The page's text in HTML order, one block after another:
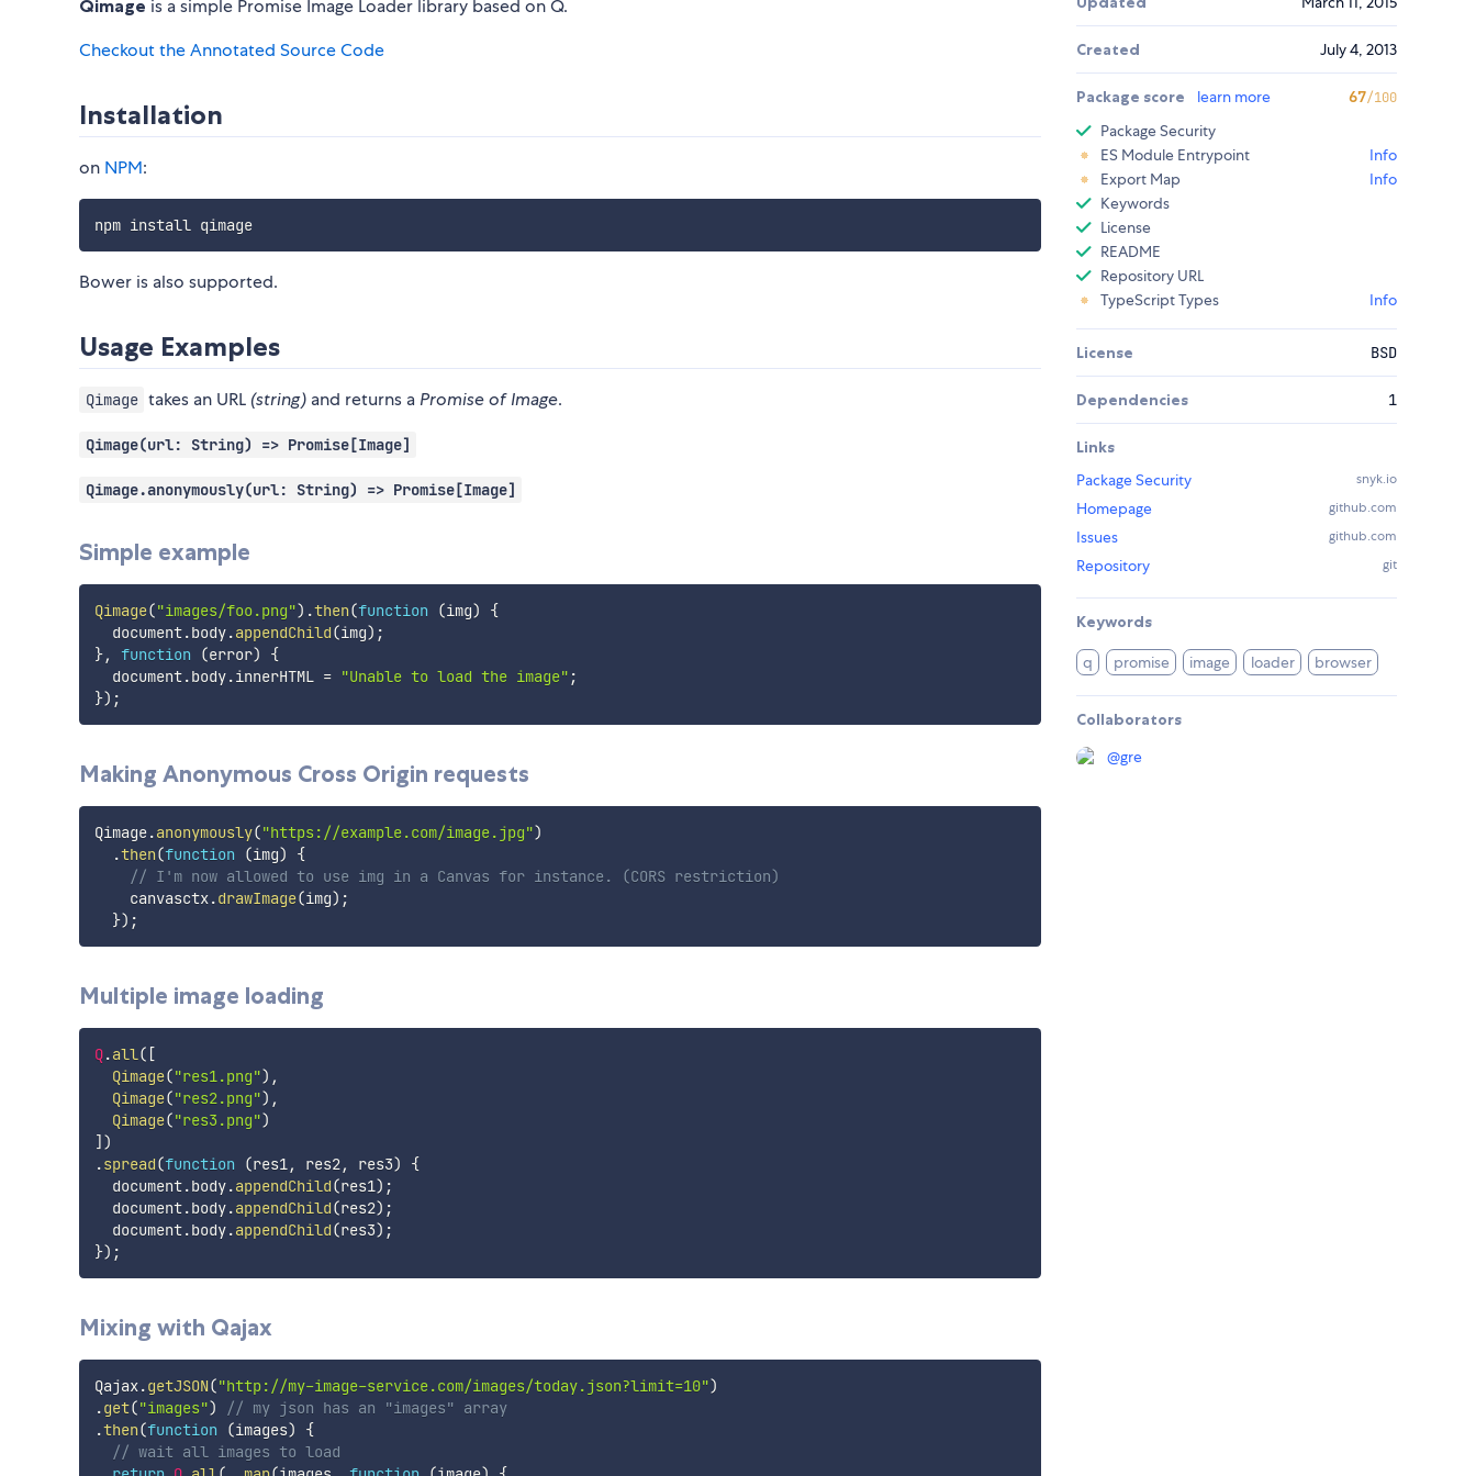
Qimage is a simple Promise Image Loader library based on Q.
Checkout the Annotated Source Code
Installation
on NPM:
npm install qimage
Bower is also supported.
Usage Examples
Qimage takes an URL (string) and returns a Promise of Image.
Qimage(url: String) => Promise[Image]
Qimage.anonymously(url: String) => Promise[Image]
Simple example
Qimage("images/foo.png") .then(function (img)
{
  document
.body.appendChild(img) ;
}, function (error)
{
  document
.body.innerHTML = "Unable to load the image" ;
}) ;
Making Anonymous Cross Origin requests
Qimage.anonymously("https://example.com/image.jpg")
.then(function (img)
{
// I'm now allowed to use img in a Canvas for instance. (CORS restriction)
    canvasctx
.drawImage(img) ;
}) ;
Multiple image loading
Q.all( [
Qimage("res1.png") ,
Qimage("res2.png") ,
Qimage("res3.png")
] )
.spread(function (res1, res2, res3)
{
  document
.body.appendChild(res1) ;
  document
.body.appendChild(res2) ;
  document
.body.appendChild(res3) ;
}) ;
Mixing with Qajax
Qajax.getJSON("http://my-image-service.com/images/today.json?limit=10")
.get("images")
// my json has an "images" array
.then(function (images)
{
// wait all images to load
Created July 4, 2013
Package score learn more 67/100
Package Security
ES Module Entrypoint
Info
Export Map
Info
Keywords
License
README
Repository URL
TypeScript Types
Info
License BSD
Dependencies 1
Links
Package Security
snyk.io
Homepage github.com
Issues github.com
Repository git
Keywords
q promise image loader browser
Collaborators
@gre